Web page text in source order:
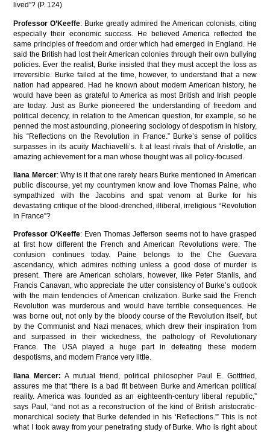
lived”? (P. 124)
Professor O’Keeffe: Burke greatly admired the American colonists, citing
especially their economic success. He believed America reflected the
same principles of freedom and order which had emerged in England. He
said the British had lost their American colonies through their own bullying
policies. Ever the realist, Burke insisted that they must accept the loss as
irreversible. Burke failed at the time, however, to understand that a new
nation had appeared. Had he known about modern American history, he
would have been as grateful to America as most British and Irish people
are today. Just as Burke pioneered the understanding of freedom and
political decency, in relation to the American question, for example, so he
penned the most astounding, pioneering sociology of despotism in history,
his “Reflections on the Revolution in France.” Burke’s sense of politics
surpasses in its acuity Machiavelli’s. It at least rivals that of Aristotle, an
amazing achievement for a man whose thought was all policy-focused.
Ilana Mercer: Why is it that one rarely hears Burke mentioned in American
public discourse, yet my countrymen know and love Thomas Paine, who
sympathized with the Jacobins and spat venom at Burke for his
devastating critique of the blood-drenched, illiberal, irreligious “Revolution
in France”?
Professor O’Keeffe: Even Thomas Jefferson seems not to have grasped
at first how different the French and American Revolutions were. The
confusion continues today. Paine belongs to the Che Guevara
ascendancy, which admires nothing unless a good dose of murder is
present. There are American scholars, however, like Peter Stanlis, and
Francis Canavan, who appreciate the utter consistency of Burke’s outlook
with the main tendencies of American civilization. Burke said the French
Revolution was murderous and would have terrible consequences. He
was borne out, not only by the bloody course of the Revolution itself, but
by the Communist and Nazi menaces, which drew their inspiration from
and surpassed in their wickedness, the pathology of Revolutionary
France. The USA played a huge part in defeating these modern
despotisms, and modern France very little.
Ilana Mercer: A mutual friend, political philosopher Paul E. Gottfried,
assures me that “there is a bad fit between Burke and American political
reality. America was founded as an eighteenth-century liberal republic,”
says Paul, “and not as a reconstruction of the kind of British aristocratic-
monarchical society that Burke defended in his ‘Reflections.'” This is not
what I took away from your penetrating study of Burke. Who is right about